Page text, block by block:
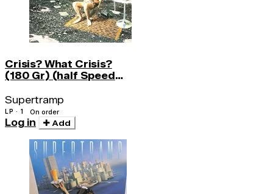
Crisis? What Crisis?
(180 Gr) (half Speed
Supertramp
LP · 1 On order
Log in Add